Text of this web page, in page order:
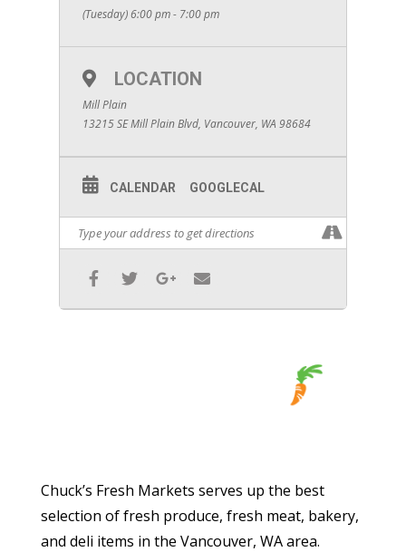
(Tuesday) 6:00 pm - 7:00 pm
LOCATION
Mill Plain
13215 SE Mill Plain Blvd, Vancouver, WA 98684
CALENDAR GOOGLECAL
Chuck’s Fresh Markets serves up the best
selection of fresh produce, fresh meat, bakery,
and deli items in the Vancouver, WA area.